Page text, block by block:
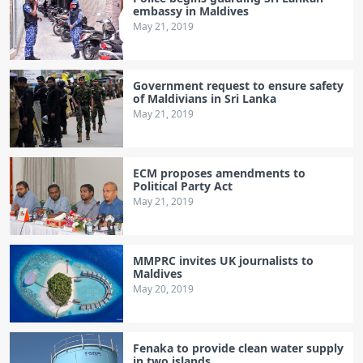
embassy in Maldives
May 21, 2019
Government request to ensure safety
of Maldivians in Sri Lanka
May 21, 2019
ECM proposes amendments to
Political Party Act
May 21, 2019
MMPRC invites UK journalists to
Maldives
May 20, 2019
Fenaka to provide clean water supply